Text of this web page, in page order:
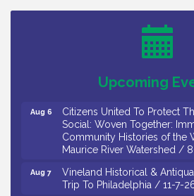
Upcoming
Cedar Rose Vineyards - A
Cedar Rose Vineyards -
Thursday of Each Month
Aug 6
Citizens United To Protect
Social: Woven Together:
Community Histories of the
Maurice River Watershed /
Aug 7
Vineland Historical &
Trip To Philadelphia / 11-7-